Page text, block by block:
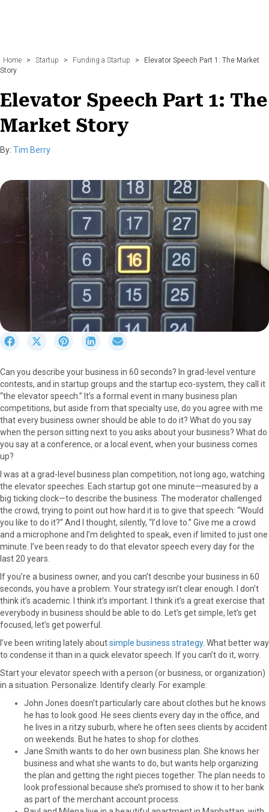
Home > Startup > Funding a Startup >
Elevator Speech Part 1: The Market
Story
Elevator Speech Part 1: The
Market Story
By: Tim Berry
r
e
o
n
F
a
c
b
o
S
r
e
o
n
X
(
T
t
r
S
r
e
o
n
P
i
n
s
t
S
r
e
o
n
L
i
n
d
n
r
e
o
n
E
m
a
Can you describe your business in 60 seconds? In grad-level venture
contests, and in startup groups and the startup eco-system, they call it
“the elevator speech.” It’s a formal event in many business plan
competitions, but aside from that specialty use, do you agree with me
that every business owner should be able to do it? What do you say
when the person sitting next to you asks about your business? What do
you say at a conference, or a local event, when your business comes
up?
I was at a grad-level business plan competition, not long ago, watching
the elevator speeches. Each startup got one minute—measured by a
big ticking clock—to describe the business. The moderator challenged
the crowd, trying to point out how hard it is to give that speech: “Would
you like to do it?” And I thought, silently, “I’d love to.” Give me a crowd
and a microphone and I’m delighted to speak, even if limited to just one
minute. I’ve been ready to do that elevator speech every day for the
last 20 years.
If you’re a business owner, and you can’t describe your business in 60
seconds, you have a problem. Your strategy isn’t clear enough. I don’t
think it’s academic. I think it’s important. I think it’s a great exercise that
everybody in business should be able to do. Let’s get simple, let’s get
focused, let’s get powerful.
I’ve been writing lately aboutsimple business strategy. What better way
to condense it than in a quick elevator speech. If you can’t do it, worry.
Start your elevator speech with a person (or business, or organization)
in a situation. Personalize. Identify clearly. For example:
John Jones doesn’t particularly care about clothes but he knows
he has to look good. He sees clients every day in the office, and
he lives in a ritzy suburb, where he often sees clients by accident
on weekends. But he hates to shop for clothes.
Jane Smith wants to do her own business plan. She knows her
business and what she wants to do, but wants help organizing
the plan and getting the right pieces together. The plan needs to
look professional because she’s promised to show it to her bank
as part of the merchant account process.